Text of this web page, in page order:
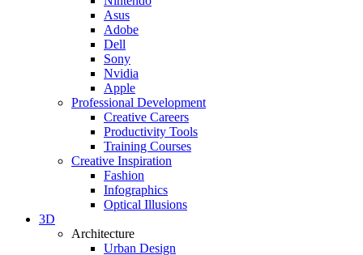
Asus
Adobe
Dell
Sony
Nvidia
Apple
Professional Development
Creative Careers
Productivity Tools
Training Courses
Creative Inspiration
Fashion
Infographics
Optical Illusions
3D
Architecture
Urban Design